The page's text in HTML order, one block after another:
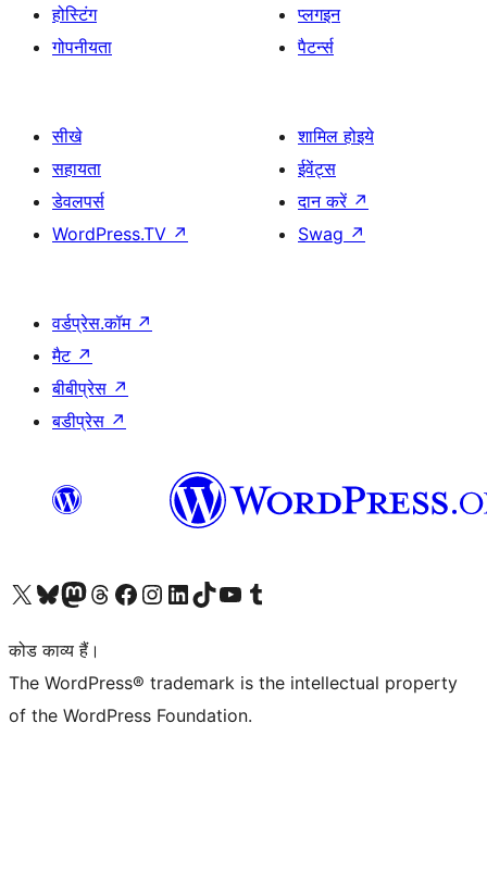
होस्टिंग
गोपनीयता
प्लगइन
पैटर्न्स
सीखे
सहायता
डेवलपर्स
WordPress.TV ↗
शामिल होइये
ईवेंट्स
दान करें ↗
Swag ↗
वर्डप्रेस.कॉम ↗
मैट ↗
बीबीप्रेस ↗
बडीप्रेस ↗
Visit our X (formerly Twitter) account
हमारे बलुस्की खाते पर जाएँVisit our Mastodon account
हमारे थ्रेड्स अकाउंट पर जाएंहमारे फेसबुक पेज पर जाएँहमारे इंस्टाग्राम अकाउंट पर जाएंहमारे लिंक्डइन खाते पर जाएँहमारे टिकटॉक खाते पर जाएँहमारे यूट्यूब चैनल पर जाएंहमारे Tumblr खाते पर जाएँ
कोड काव्य हैं।
The WordPress® trademark is the intellectual property
of the WordPress Foundation.